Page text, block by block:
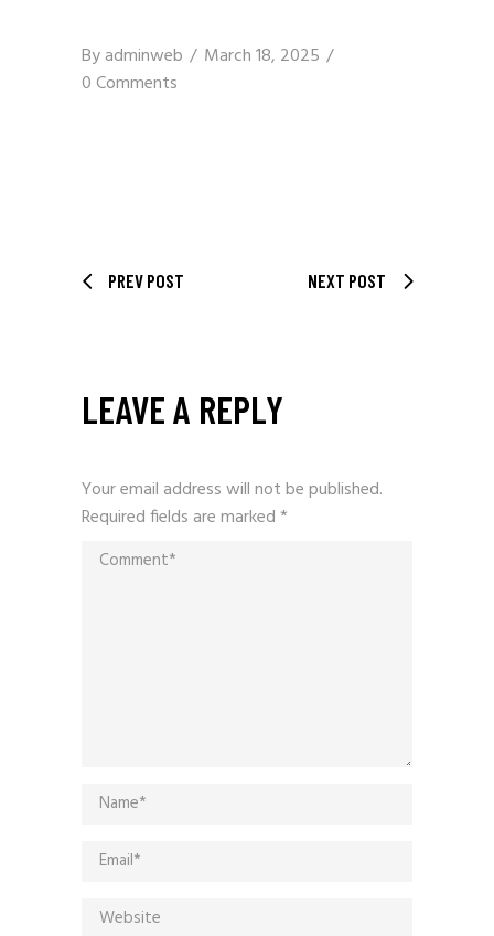
Byadminweb
March 18, 2025
0 Comments
PREV POST NEXT POST
LEAVE A REPLY
Your email address will not be published.
Required fields are marked*